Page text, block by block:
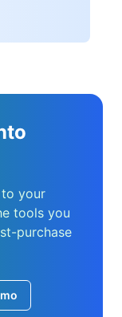
your
tools you
purchase